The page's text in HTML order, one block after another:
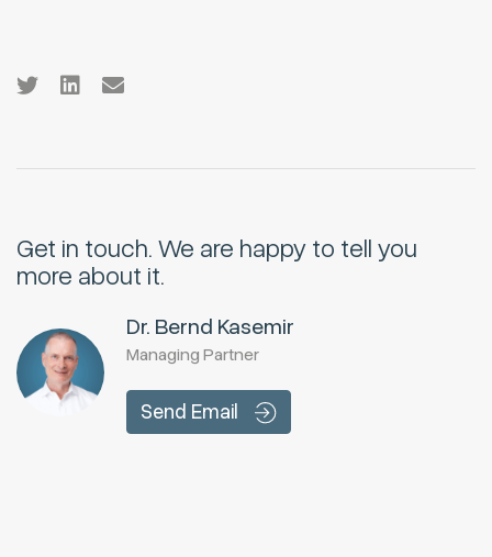
Get in touch.We are happy to tell you
more about it.
Dr. Bernd Kasemir
Managing Partner
Send Email